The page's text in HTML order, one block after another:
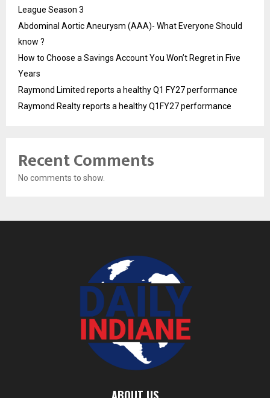
League Season 3
Abdominal Aortic Aneurysm (AAA)- What Everyone Should
know ?
How to Choose a Savings Account You Won’t Regret in Five
Years
Raymond Limited reports a healthy Q1 FY27 performance
Raymond Realty reports a healthy Q1FY27 performance
Recent Comments
No comments to show.